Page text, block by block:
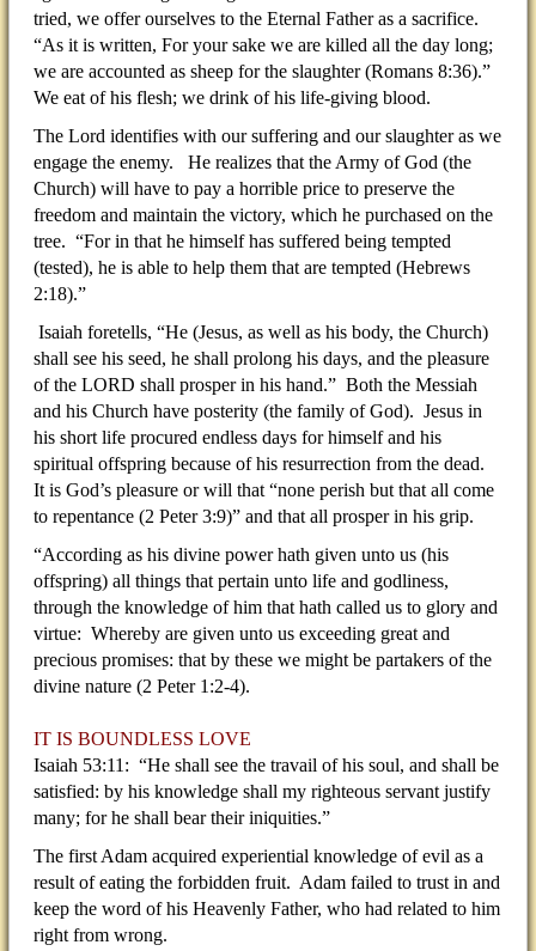
tried, we offer ourselves to the Eternal Father as a sacrifice.
“As it is written, For your sake we are killed all the day long;
we are accounted as sheep for the slaughter (Romans 8:36).”
We eat of his flesh; we drink of his life-giving blood.
The Lord identifies with our suffering and our slaughter as we
engage the enemy. He realizes that the Army of God (the
Church) will have to pay a horrible price to preserve the
freedom and maintain the victory, which he purchased on the
tree. “For in that he himself has suffered being tempted
(tested), he is able to help them that are tempted (Hebrews
2:18).”
Isaiah foretells, “He (Jesus, as well as his body, the Church)
shall see his seed, he shall prolong his days, and the pleasure
of the LORD shall prosper in his hand.” Both the Messiah
and his Church have posterity (the family of God). Jesus in
his short life procured endless days for himself and his
spiritual offspring because of his resurrection from the dead.
It is God’s pleasure or will that “none perish but that all come
to repentance (2 Peter 3:9)” and that all prosper in his grip.
“According as his divine power hath given unto us (his
offspring) all things that pertain unto life and godliness,
through the knowledge of him that hath called us to glory and
virtue: Whereby are given unto us exceeding great and
precious promises: that by these we might be partakers of the
divine nature (2 Peter 1:2-4).
IT IS BOUNDLESS LOVE
Isaiah 53:11: “He shall see the travail of his soul, and shall be
satisfied: by his knowledge shall my righteous servant justify
many; for he shall bear their iniquities.”
The first Adam acquired experiential knowledge of evil as a
result of eating the forbidden fruit. Adam failed to trust in and
keep the word of his Heavenly Father, who had related to him
right from wrong.